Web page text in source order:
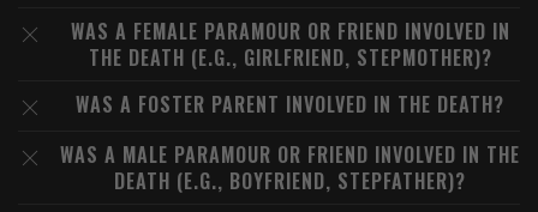
WAS A FEMALE PARAMOUR OR FRIEND INVOLVED IN
THE DEATH (E.G., GIRLFRIEND, STEPMOTHER)?
WAS A FOSTER PARENT INVOLVED IN THE DEATH?
WAS A MALE PARAMOUR OR FRIEND INVOLVED IN THE
DEATH (E.G., BOYFRIEND, STEPFATHER)?